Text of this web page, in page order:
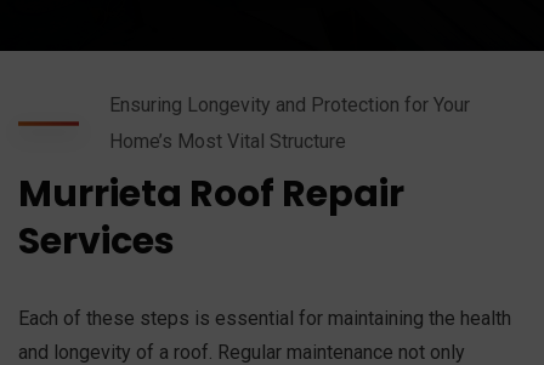
Ensuring Longevity and Protection for Your
Home’s Most Vital Structure
Murrieta Roof Repair
Services
Each of these steps is essential for maintaining the health
and longevity of a roof. Regular maintenance not only